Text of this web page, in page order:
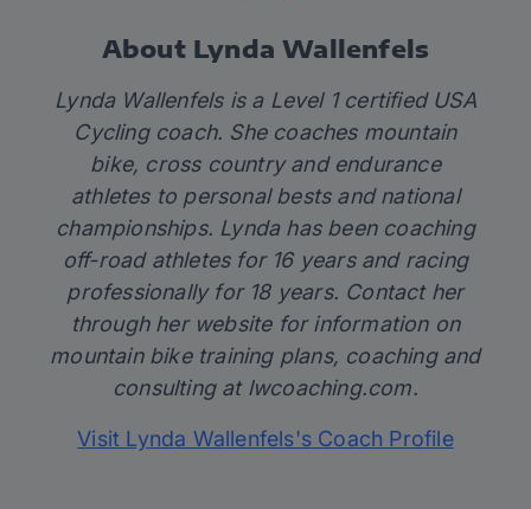
About Lynda Wallenfels
Lynda Wallenfels is a Level 1 certified USA
Cycling coach. She coaches mountain
bike, cross country and endurance
athletes to personal bests and national
championships. Lynda has been coaching
off-road athletes for 16 years and racing
professionally for 18 years. Contact her
through her website for information on
mountain bike training plans, coaching and
consulting at lwcoaching.com.
Visit Lynda Wallenfels's Coach Profile